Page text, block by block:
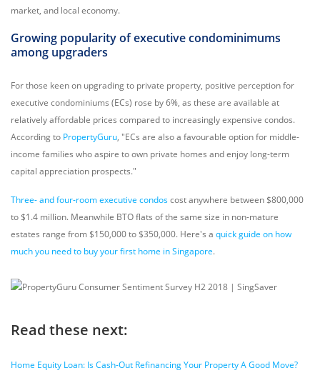
market, and local economy.
Growing popularity of executive condominimums
among upgraders
For those keen on upgrading to private property, positive perception for
executive condominiums (ECs) rose by 6%, as these are available at
relatively affordable prices compared to increasingly expensive condos.
According to PropertyGuru, "ECs are also a favourable option for middle-
income families who aspire to own private homes and enjoy long-term
capital appreciation prospects."
Three- and four-room executive condoscost anywhere between $800,000
to $1.4 million. Meanwhile BTO flats of the same size in non-mature
estates range from $150,000 to $350,000. Here's a quick guide on how
much you need to buy your first home in Singapore.
Read these next:
Home Equity Loan: Is Cash-Out Refinancing Your Property A Good Move?